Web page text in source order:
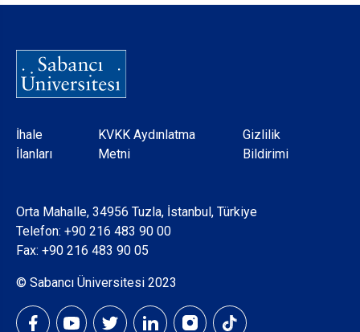
Dipnot
İhale
İlanları
KVKK Aydınlatma
Metni
Gizlilik
Bildirimi
Orta Mahalle, 34956 Tuzla, İstanbul, Türkiye
Telefon: +90 216 483 90 00
Fax: +90 216 483 90 05
© Sabancı Üniversitesi 2023